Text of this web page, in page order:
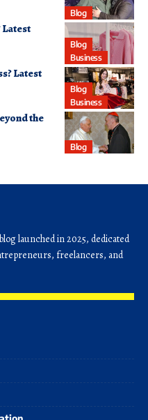
Blog
Blog
Business
Latest
Blog
Business
Latest
Blog
the
launched in 2025, dedicated
freelancers, and